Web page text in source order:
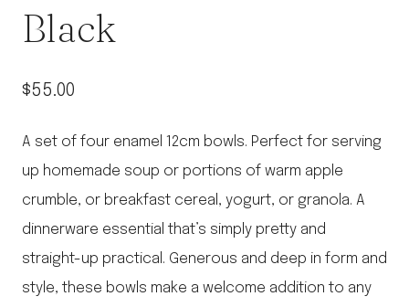
Black
$55.00
A set of four enamel 12cm bowls. Perfect for serving
up homemade soup or portions of warm apple
crumble, or breakfast cereal, yogurt, or granola. A
dinnerware essential that’s simply pretty and
straight-up practical. Generous and deep in form and
style, these bowls make a welcome addition to any